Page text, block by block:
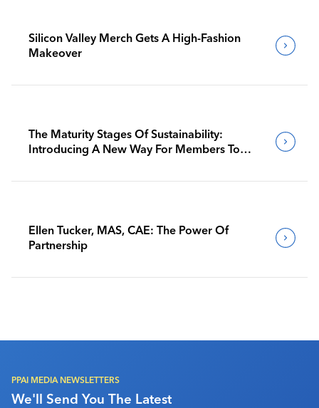
Silicon Valley Merch Gets A High-Fashion
Makeover
The Maturity Stages Of Sustainability:
Introducing A New Way For Members To
Ellen Tucker, MAS, CAE: The Power Of
Partnership
PPAI MEDIA NEWSLETTERS
We'll Send You The Latest